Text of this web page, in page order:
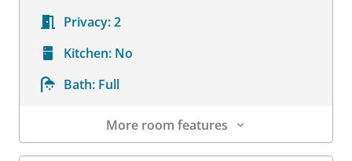
Privacy:2
Kitchen: No
Bath: Full
More room features
Room Details